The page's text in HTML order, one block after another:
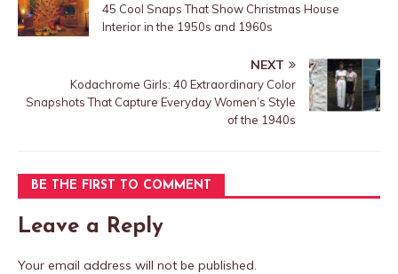
45 Cool Snaps That Show Christmas House
Interior in the 1950s and 1960s
NEXT
Kodachrome Girls: 40 Extraordinary Color
Snapshots That Capture Everyday Women’s Style
of the 1940s
BE THE FIRST TO COMMENT
Leave a Reply
Your email address will not be published.